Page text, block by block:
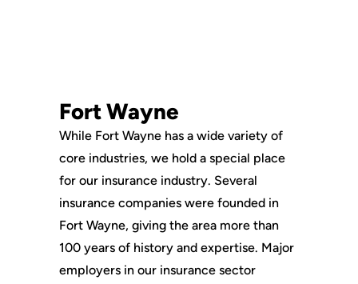
Fort Wayne
While Fort Wayne has a wide variety of
core industries, we hold a special place
for our insurance industry. Several
insurance companies were founded in
Fort Wayne, giving the area more than
100 years of history and expertise. Major
employers in our insurance sector